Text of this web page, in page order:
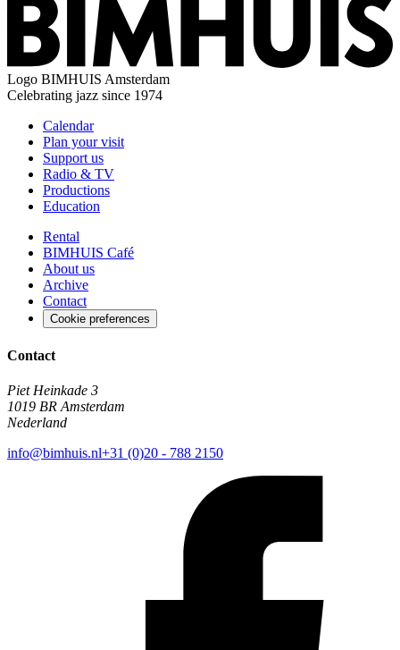
Logo BIMHUIS Amsterdam
Celebrating jazz since 1974
Calendar
Plan your visit
Support us
Radio & TV
Productions
Education
Rental
BIMHUIS Café
About us
Archive
Contact
Cookie preferences
Contact
Piet Heinkade 3
1019 BR Amsterdam
Nederland
info@bimhuis.nl+31 (0)20 - 788 2150